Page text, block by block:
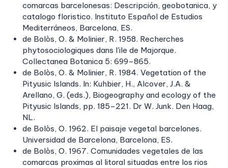
comarcas barcelonesas: Descripción, geobotanica, y
catalogo floristico. Instituto Español de Estudios
Mediterráneos, Barcelona, ES.
de Bolòs, O. & Molinier, R. 1958. Recherches
phytosociologiques dans l'ile de Majorque.
Collectanea Botanica 5: 699–865.
de Bolòs, O. & Molinier, R. 1984. Vegetation of the
Pityusic Islands. In: Kuhbier, H., Alcover, J.A. &
Arellano, G. (eds.), Biogeography and ecology of the
Pityusic Islands, pp. 185–221. Dr W. Junk. Den Haag,
NL.
de Bolòs, O. 1962. El paisaje vegetal barcelones.
Universidad de Barcelona, Barcelona, ES.
de Bolòs, O. 1967. Comunidades vegetales de las
comarcas proximas al litoral situadas entre los rios